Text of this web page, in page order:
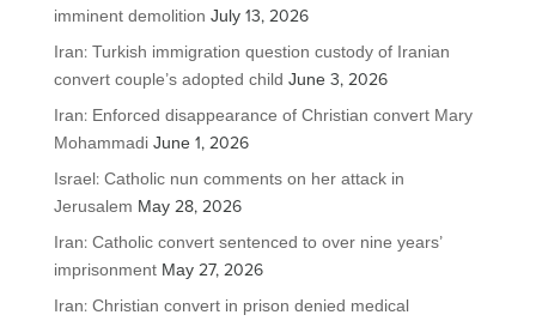
imminent demolition July 13, 2026
Iran: Turkish immigration question custody of Iranian
convert couple’s adopted child June 3, 2026
Iran: Enforced disappearance of Christian convert Mary
Mohammadi June 1, 2026
Israel: Catholic nun comments on her attack in
Jerusalem May 28, 2026
Iran: Catholic convert sentenced to over nine years’
imprisonment May 27, 2026
Iran: Christian convert in prison denied medical